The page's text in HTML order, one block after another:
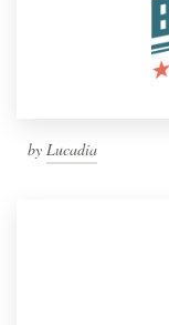
by Lucadia